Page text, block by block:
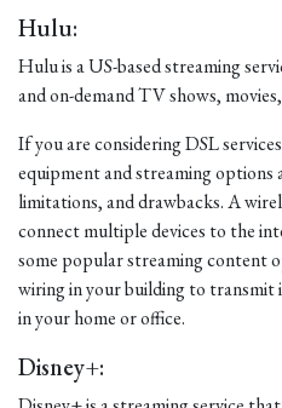
Hulu:
Hulu is a US-based streaming
and on-demand TV shows,
If you are considering DSL
equipment and streaming options
limitations, and drawbacks. A
connect multiple devices to the
some popular streaming content
wiring in your building to
in your home or office.
Disney+: